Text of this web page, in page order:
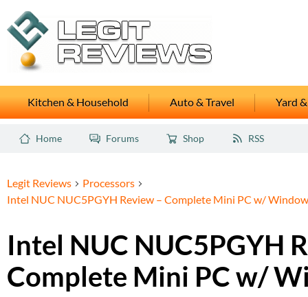
Kitchen & Household Auto & Travel Yard
Home Forums Shop RSS
Legit Reviews
Processors
Intel NUC NUC5PGYH Review – Complete Mini PC w/
Intel NUC NUC5PGYH
Complete Mini PC w/